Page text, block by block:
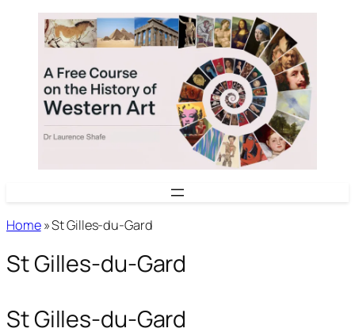
content
Home»St Gilles-du-Gard
St Gilles-du-Gard
St Gilles-du-Gard